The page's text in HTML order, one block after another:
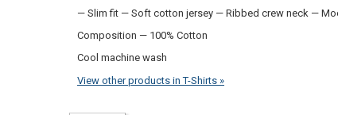
— Slim fit — Soft cotton jersey — Ribbed crew neck —
Composition — 100% Cotton
Cool machine wash
View other products in T-Shirts »